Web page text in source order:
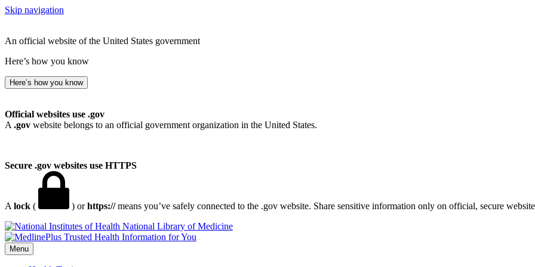
Skip navigation
An official website of the United States government
Here’s how you know
Here’s how you know
Official websites use .gov
A .gov website belongs to an official government organization in the United States.
Secure .gov websites use HTTPS
A lock ( ) orhttps://means you’ve safely connected to the .gov website. Share sensitive information only on official, secure
National Library of Medicine
Menu